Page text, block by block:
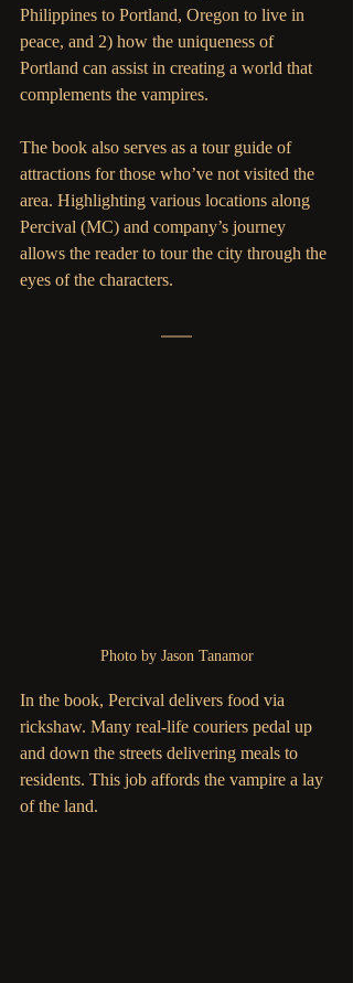
Philippines to Portland, Oregon to live in
peace, and 2) how the uniqueness of
Portland can assist in creating a world that
complements the vampires.
The book also serves as a tour guide of
attractions for those who’ve not visited the
area. Highlighting various locations along
Percival (MC) and company’s journey
allows the reader to tour the city through the
eyes of the characters.
Photo by Jason Tanamor
In the book, Percival delivers food via
rickshaw. Many real-life couriers pedal up
and down the streets delivering meals to
residents. This job affords the vampire a lay
of the land.